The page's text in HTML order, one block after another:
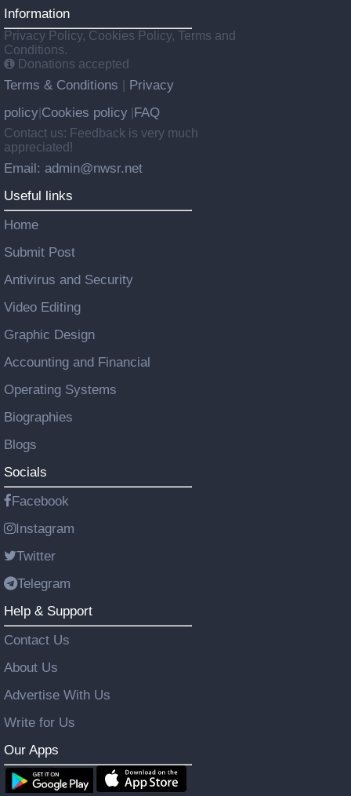
Information
Privacy Policy, Cookies Policy, Terms and
Conditions.
Donations accepted
Terms & Conditions
Privacy
policy Cookies policy FAQ
Contact us: Feedback is very much
appreciated!
Email: admin@nwsr.net
Useful links
Home
Submit Post
Antivirus and Security
Video Editing
Graphic Design
Accounting and Financial
Operating Systems
Biographies
Blogs
Socials
Facebook
Instagram
Twitter
Telegram
Help & Support
Contact Us
About Us
Advertise With Us
Write for Us
Our Apps